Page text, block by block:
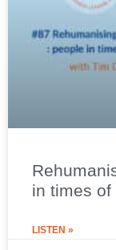
in times of
LISTEN »